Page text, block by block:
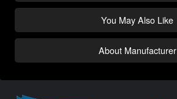
You May Also Like
About Manufacturer